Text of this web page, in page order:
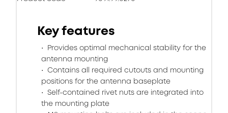
Key features
Provides optimal mechanical stability for the
antenna mounting
Contains all required cutouts and mounting
positions for the antenna baseplate
Self-contained rivet nuts are integrated into
the mounting plate